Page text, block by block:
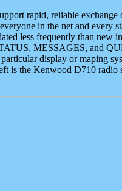
rapid, reliable
in the net and
less frequently than
MESSAGES, and
display or maping
is the Kenwood D710